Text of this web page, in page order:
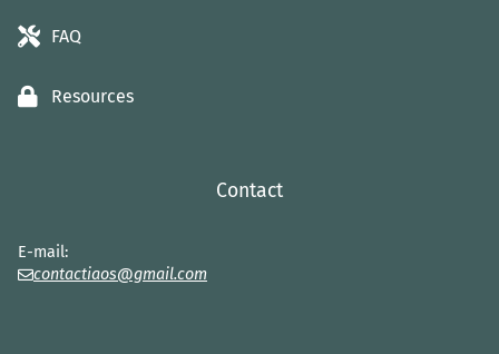
FAQ
Resources
Contact
E-mail:
contactiaos@gmail.com